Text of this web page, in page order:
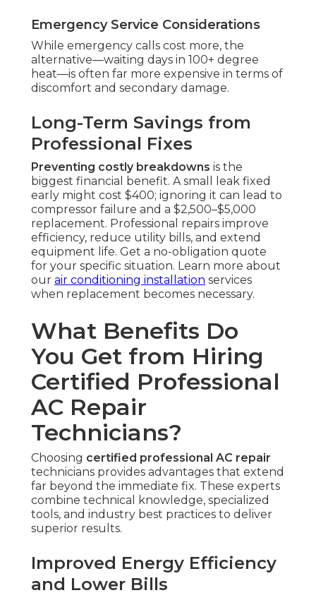
Emergency Service Considerations
While emergency calls cost more, the
alternative—waiting days in 100+ degree
heat—is often far more expensive in terms of
discomfort and secondary damage.
Long-Term Savings from
Professional Fixes
Preventing costly breakdowns is the
biggest financial benefit. A small leak fixed
early might cost $400; ignoring it can lead to
compressor failure and a $2,500–$5,000
replacement. Professional repairs improve
efficiency, reduce utility bills, and extend
equipment life. Get a no-obligation quote
for your specific situation. Learn more about
our air conditioning installation services
when replacement becomes necessary.
What Benefits Do
You Get from Hiring
Certified Professional
AC Repair
Technicians?
Choosing certified professional AC repair
technicians provides advantages that extend
far beyond the immediate fix. These experts
combine technical knowledge, specialized
tools, and industry best practices to deliver
superior results.
Improved Energy Efficiency
and Lower Bills